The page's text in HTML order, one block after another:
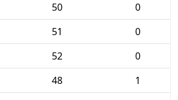
50
0
51
0
52
0
48
1